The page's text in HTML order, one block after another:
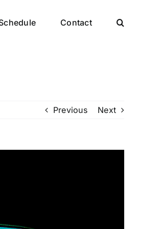
Contact
Previous Next